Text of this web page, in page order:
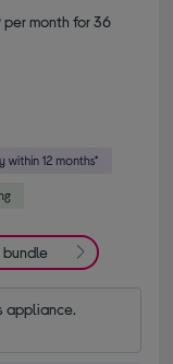
per month for 36
bundle
appliance.